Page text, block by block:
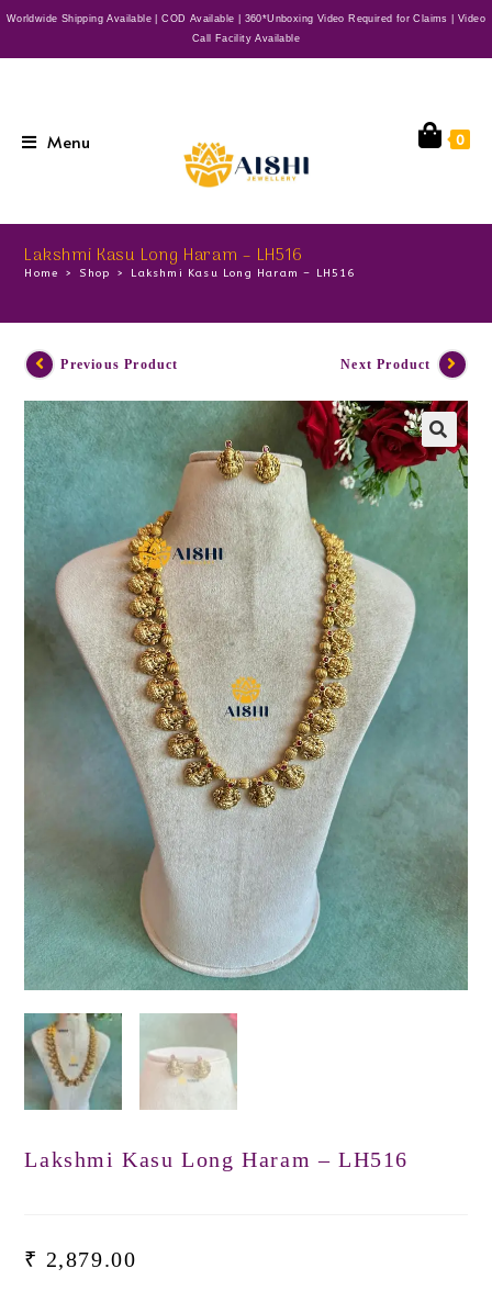
Worldwide Shipping Available | COD Available | 360*Unboxing Video Required for Claims | Video
Call Facility Available
Menu 0
Lakshmi Kasu Long Haram – LH516
Home > Shop > Lakshmi Kasu Long Haram – LH516
Previous Product Next Product
Lakshmi Kasu Long Haram – LH516
₹ 2,879.00